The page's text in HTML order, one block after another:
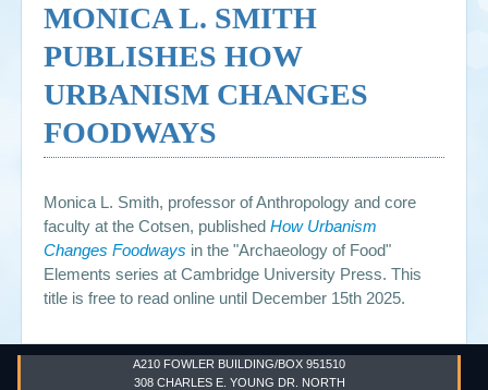
Research
CIoA Press
News
Events
Search
form
MONICA L. SMITH
PUBLISHES HOW
URBANISM CHANGES
FOODWAYS
Monica L. Smith, professor of Anthropology and core
faculty at the Cotsen, published How Urbanism
Changes Foodways in the "Archaeology of Food"
Elements series at Cambridge University Press. This
title is free to read online until December 15th 2025.
A210 FOWLER BUILDING/BOX 951510
308 CHARLES E. YOUNG DR. NORTH